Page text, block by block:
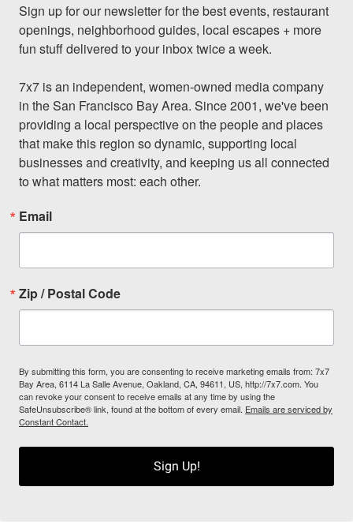
Sign up for our newsletter for the best events, restaurant
openings, neighborhood guides, local escapes + more
fun stuff delivered to your inbox twice a week.
7x7 is an independent, women-owned media company
in the San Francisco Bay Area. Since 2001, we've been
providing a local perspective on the people and places
that make this region so dynamic, supporting local
businesses and creativity, and keeping us all connected
to what matters most: each other.
Email
Zip / Postal Code
By submitting this form, you are consenting to receive marketing emails from: 7x7
Bay Area, 6114 La Salle Avenue, Oakland, CA, 94611, US, http://7x7.com. You
can revoke your consent to receive emails at any time by using the
SafeUnsubscribe® link, found at the bottom of every email. Emails are serviced by
Constant Contact.
Sign Up!